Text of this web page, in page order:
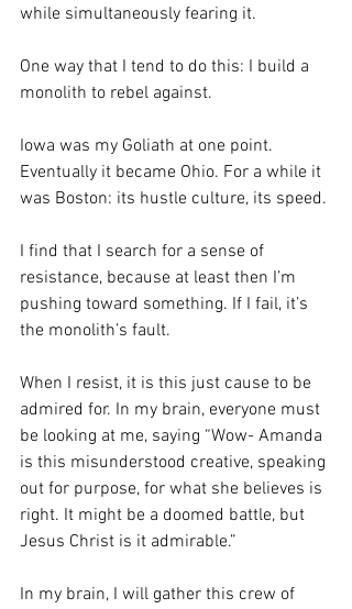
while simultaneously fearing it.
One way that I tend to do this: I build a
monolith to rebel against.
Iowa was my Goliath at one point.
Eventually it became Ohio. For a while it
was Boston: its hustle culture, its speed.
I find that I search for a sense of
resistance, because at least then I’m
pushing toward something. If I fail, it’s
the monolith’s fault.
When I resist, it is this just cause to be
admired for. In my brain, everyone must
be looking at me, saying “Wow- Amanda
is this misunderstood creative, speaking
out for purpose, for what she believes is
right. It might be a doomed battle, but
Jesus Christ is it admirable.”
In my brain, I will gather this crew of